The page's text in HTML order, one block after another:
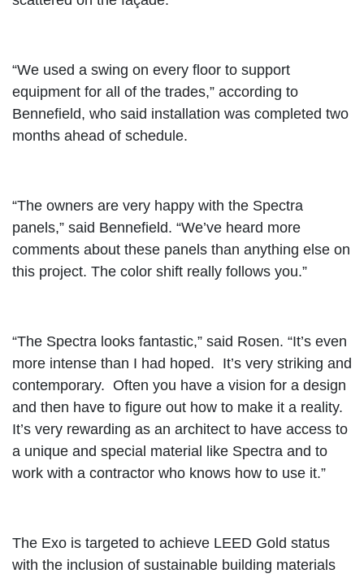
“We used a swing on every floor to support
equipment for all of the trades,” according to
Bennefield, who said installation was completed two
months ahead of schedule.
“The owners are very happy with the Spectra
panels,” said Bennefield. “We’ve heard more
comments about these panels than anything else on
this project. The color shift really follows you.”
“The Spectra looks fantastic,” said Rosen. “It’s even
more intense than I had hoped. It’s very striking and
contemporary. Often you have a vision for a design
and then have to figure out how to make it a reality.
It’s very rewarding as an architect to have access to
a unique and special material like Spectra and to
work with a contractor who knows how to use it.”
The Exo is targeted to achieve LEED Gold status
with the inclusion of sustainable building materials